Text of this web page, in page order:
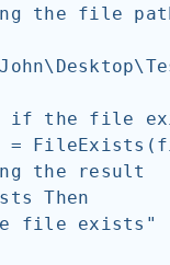
the file
if the file
the result
Then
file exists"